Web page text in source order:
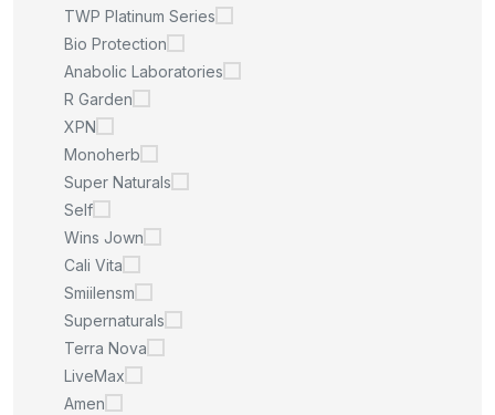
TWP Platinum Series
Bio Protection
Anabolic Laboratories
R Garden
XPN
Monoherb
Super Naturals
Self
Wins Jown
Cali Vita
Smiilensm
Supernaturals
Terra Nova
LiveMax
Amen